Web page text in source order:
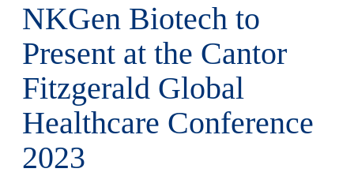
NKGen Biotech to
Present at the Cantor
Fitzgerald Global
Healthcare Conference
2023